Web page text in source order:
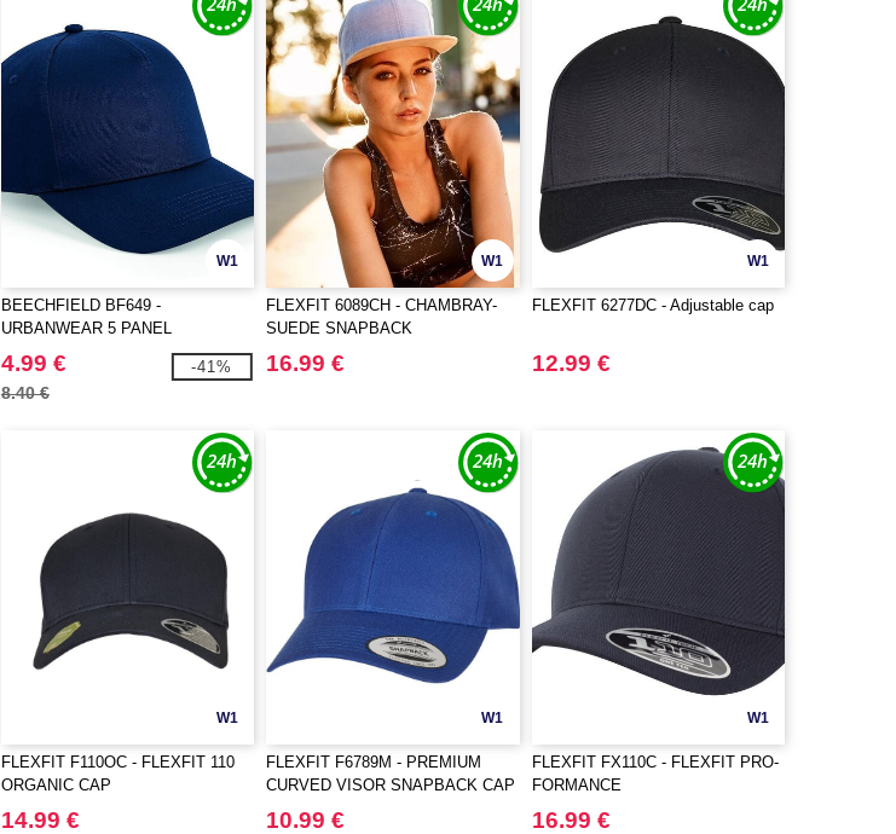
W1
BEECHFIELD BF649 -
URBANWEAR 5 PANEL
SNAPBACK
4.99 €
8.40 €
-41%
W1
FLEXFIT 6089CH - CHAMBRAY-
SUEDE SNAPBACK
16.99 €
W1
FLEXFIT 6277DC - Adjustable cap
12.99 €
W1
FLEXFIT F110OC - FLEXFIT 110
ORGANIC CAP
14.99 €
W1
FLEXFIT F6789M - PREMIUM
CURVED VISOR SNAPBACK CAP
10.99 €
W1
FLEXFIT FX110C - FLEXFIT PRO-
FORMANCE
16.99 €